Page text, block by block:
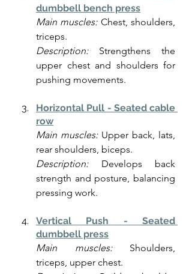
dumbbell bench press
Main muscles: Chest, shoulders,
triceps.
Description: Strengthens the
upper chest and shoulders for
pushing movements.
Horizontal Pull - Seated cable
row
Main muscles: Upper back, lats,
rear shoulders, biceps.
Description: Develops back
strength and posture, balancing
pressing work.
Vertical Push - Seated
dumbbell press
Main muscles: Shoulders,
triceps, upper chest.